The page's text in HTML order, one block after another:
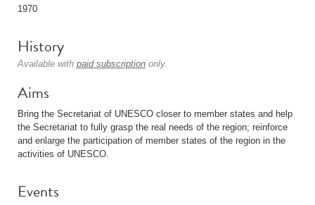
1970
History
Available with paid subscription only.
Aims
Bring the Secretariat of UNESCO closer to member states and help
the Secretariat to fully grasp the real needs of the region; reinforce
and enlarge the participation of member states of the region in the
activities of UNESCO.
Events